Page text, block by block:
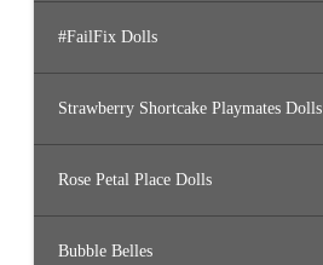
#FailFix Dolls
Strawberry Shortcake Playmates Dolls
Rose Petal Place Dolls
Bubble Belles